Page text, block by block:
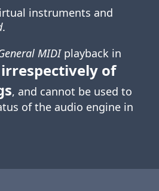
instruments and
.
MIDIplayback in
of
, and cannot be used to
of the audio engine in